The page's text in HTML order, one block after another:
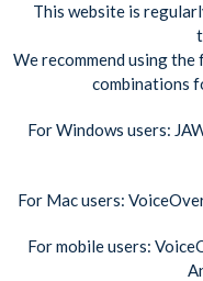
This website is
We recommend using
combinations
For Windows users:
For Mac users:
For mobile users: